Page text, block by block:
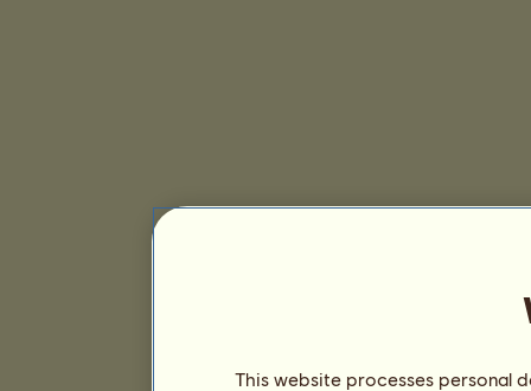
This website processes personal